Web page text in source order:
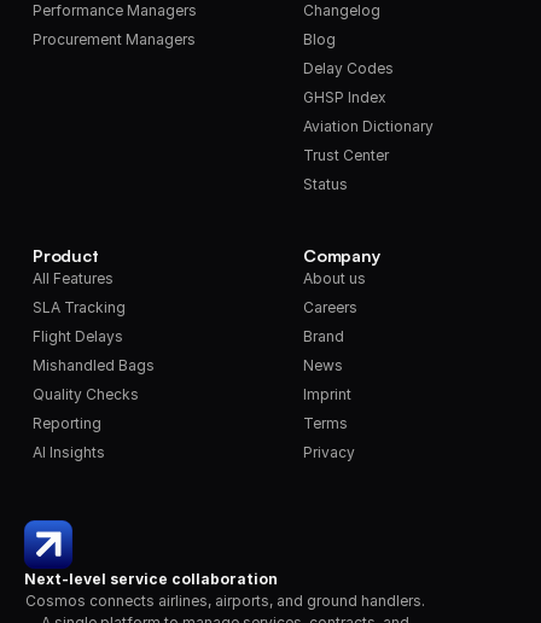
Next-level service collaboration
Cosmos connects airlines, airports, and ground handlers.
Performance Managers
Procurement Managers
Product
All Features
SLA Tracking
Flight Delays
Mishandled Bags
Quality Checks
Reporting
AI Insights
Changelog
Blog
Delay Codes
GHSP Index
Aviation Dictionary
Trust Center
Status
Company
About us
Careers
Brand
News
Imprint
Terms
Privacy